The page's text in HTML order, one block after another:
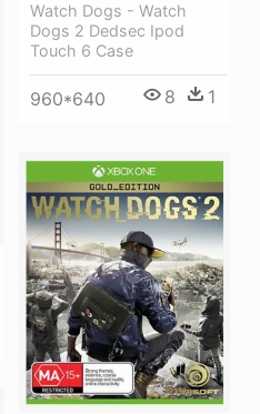
Watch Dogs - Watch
Dogs 2 Dedsec Ipod
Touch 6 Case
960*640 8 1